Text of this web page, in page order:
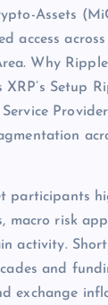
Assets
access
Why
Setup
participants
macro risk
activity.
and
exchange